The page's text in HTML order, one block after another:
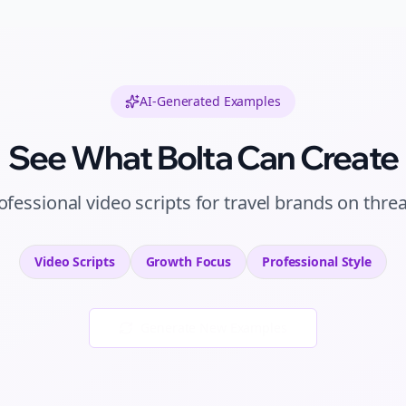
AI-Generated Examples
See What Bolta Can Create
video scripts fortravel brands on
Video Scripts GrowthFocus ProfessionalStyle